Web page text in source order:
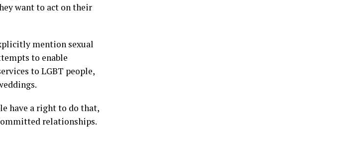
want to act on their
mention sexual
to enable
to LGBT people,
have a right to do that,
relationships.